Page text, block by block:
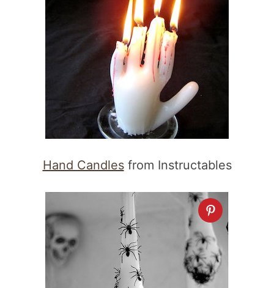
Hand Candlesfrom Instructables